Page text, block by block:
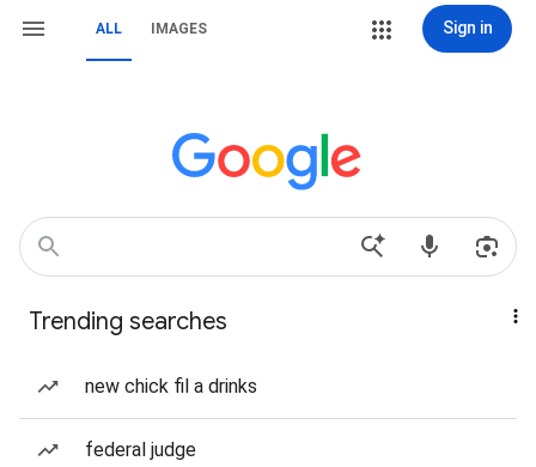
ALL IMAGES Sign in
Trending searches
new chick fil a drinks
federal judge